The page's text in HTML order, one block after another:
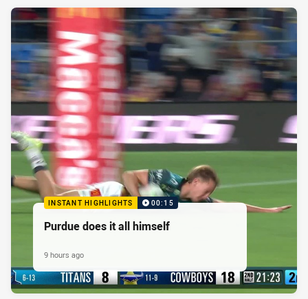
INSTANT HIGHLIGHTS 00:15
Purdue does it all himself
9 hours ago